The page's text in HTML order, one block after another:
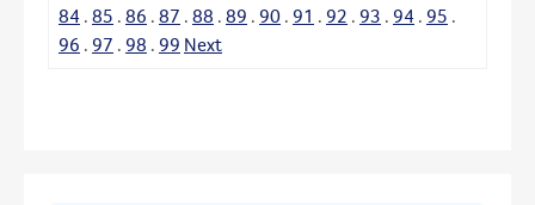
84 . 85 . 86 . 87 . 88 . 89 . 90 . 91 . 92 . 93 . 94 . 95 .
96 . 97 . 98 . 99 Next